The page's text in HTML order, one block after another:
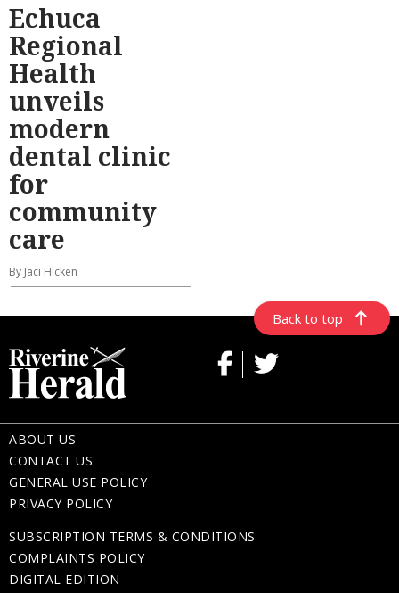
Echuca
Regional
Health
unveils
modern
dental clinic
for
community
care
By Jaci Hicken
Back to top
ABOUT US
CONTACT US
GENERAL USE POLICY
PRIVACY POLICY
SUBSCRIPTION TERMS & CONDITIONS
COMPLAINTS POLICY
DIGITAL EDITION